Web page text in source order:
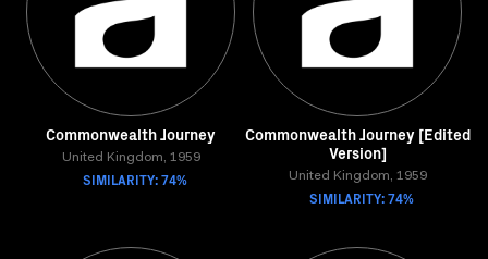
Commonwealth Journey
United Kingdom, 1959
SIMILARITY: 74%
Commonwealth Journey [Edited
Version]
United Kingdom, 1959
SIMILARITY: 74%